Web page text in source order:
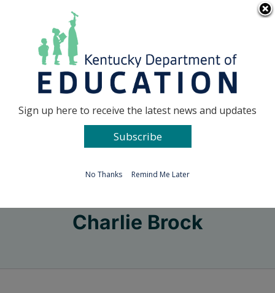
Go to...
Charlie Brock
Sign up here to receive the latest news and updates
Subscribe
No Thanks Remind Me Later